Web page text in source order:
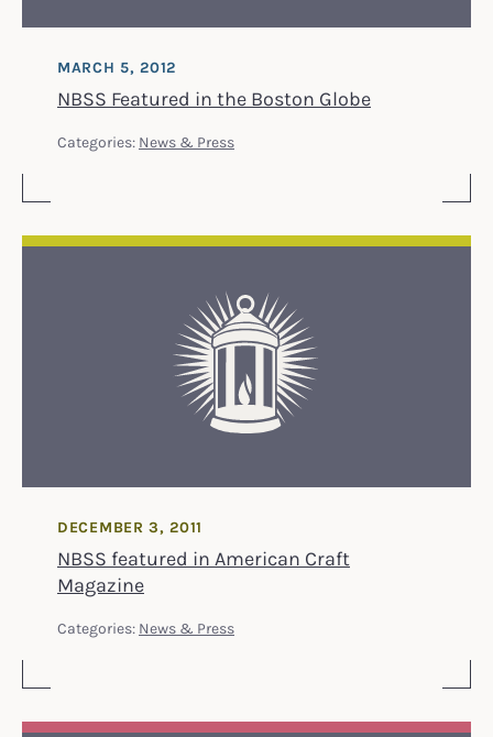
NBSS Featured in the Boston Globe
MARCH 5, 2012
Categories: News & Press
NBSS featured in American Craft
Magazine
DECEMBER 3, 2011
Categories: News & Press